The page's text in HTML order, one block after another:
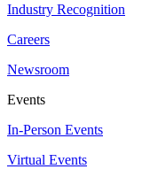
Industry Recognition
Careers
Newsroom
Events
In-Person Events
Virtual Events